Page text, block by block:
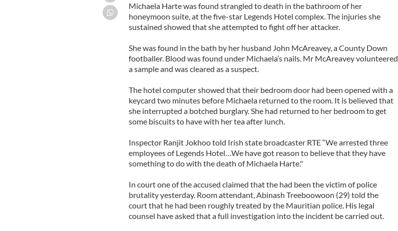
Michaela Harte was found strangled to death in the bathroom of her
honeymoon suite, at the five-star Legends Hotel complex. The injuries she
sustained showed that she attempted to fight off her attacker.
She was found in the bath by her husband John McAreavey, a County Down
footballer. Blood was found under Michaela’s nails. Mr McAreavey volunteered
a sample and was cleared as a suspect.
The hotel computer showed that their bedroom door had been opened with a
keycard two minutes before Michaela returned to the room. It is believed that
she interrupted a botched burglary. She had returned to her bedroom to get
some biscuits to have with her tea after lunch.
Inspector Ranjit Jokhoo told Irish state broadcaster RTE “We arrested three
employees of Legends Hotel…We have got reason to believe that they have
something to do with the death of Michaela Harte."
In court one of the accused claimed that the had been the victim of police
brutality yesterday. Room attendant, Abinash Treeboowoon (29) told the
court that he had been roughly treated by the Mauritian police. His legal
counsel have asked that a full investigation into the incident be carried out.